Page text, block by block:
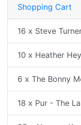
Shopping Cart
16 x Steve
10 x Heather
6 x The Bonny
18 x Pur - The